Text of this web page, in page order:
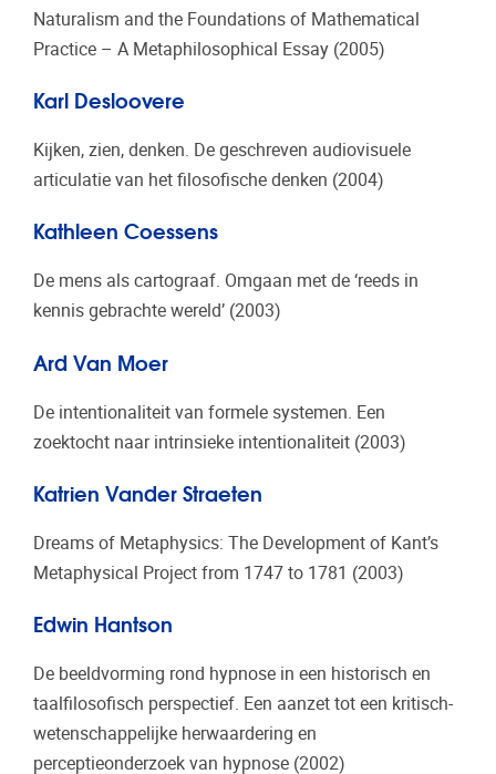
Naturalism and the Foundations of Mathematical
Practice – A Metaphilosophical Essay (2005)
Karl Desloovere
Kijken, zien, denken. De geschreven audiovisuele
articulatie van het filosofische denken (2004)
Kathleen Coessens
De mens als cartograaf. Omgaan met de ‘reeds in
kennis gebrachte wereld’ (2003)
Ard Van Moer
De intentionaliteit van formele systemen. Een
zoektocht naar intrinsieke intentionaliteit (2003)
Katrien Vander Straeten
Dreams of Metaphysics: The Development of Kant’s
Metaphysical Project from 1747 to 1781 (2003)
Edwin Hantson
De beeldvorming rond hypnose in een historisch en
taalfilosofisch perspectief. Een aanzet tot een kritisch-
wetenschappelijke herwaardering en
perceptieonderzoek van hypnose (2002)